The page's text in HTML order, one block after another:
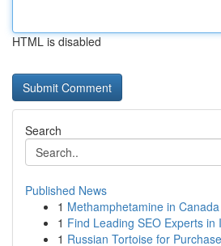
HTML is disabled
Search
Published News
1 Methamphetamine in Canada
1 Find Leading SEO Experts in
1 Russian Tortoise for